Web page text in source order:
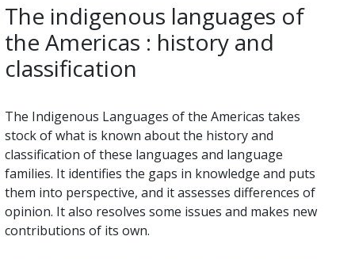
The indigenous languages of
the Americas : history and
classification
The Indigenous Languages of the Americas takes
stock of what is known about the history and
classification of these languages and language
families. It identifies the gaps in knowledge and puts
them into perspective, and it assesses differences of
opinion. It also resolves some issues and makes new
contributions of its own.